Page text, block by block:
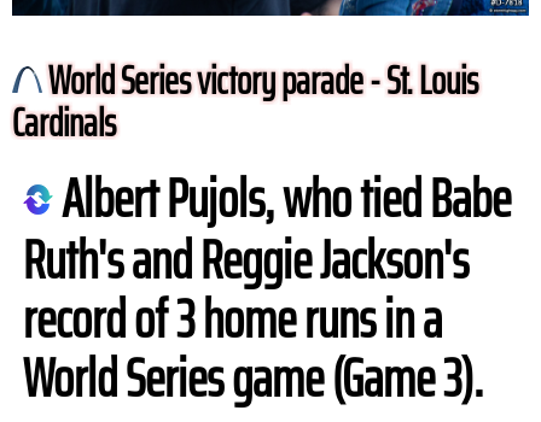
World Series victory parade - St. Louis
Cardinals
Albert Pujols, who tied Babe
Ruth's and Reggie Jackson's
record of 3 home runs in a
World Series game (Game 3).